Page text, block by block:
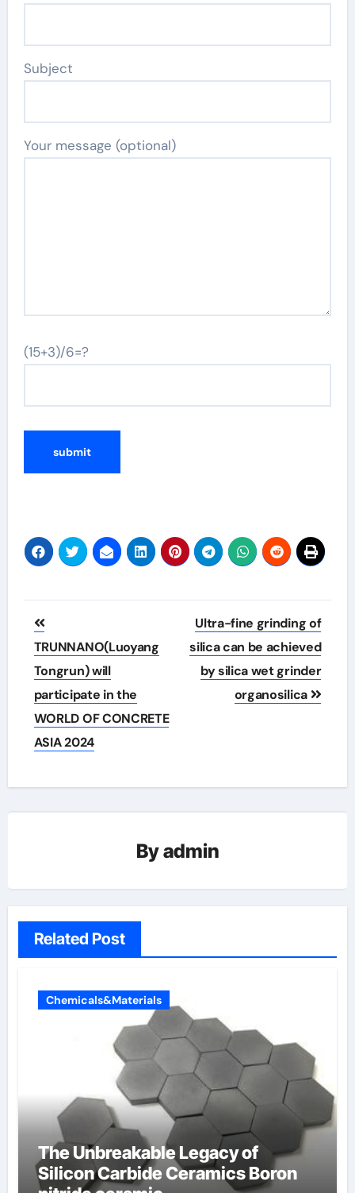
Subject
Your message (optional)
(15+3)/6=?
Post
navigation
TRUNNANO(Luoyang
Tongrun) will
participate in the
WORLD OF CONCRETE
ASIA 2024
Ultra-fine grinding of
silica can be achieved
by silica wet grinder
organosilica
Byadmin
Related Post
Chemicals&Materials
The Unbreakable Legacy of
Silicon Carbide Ceramics Boron